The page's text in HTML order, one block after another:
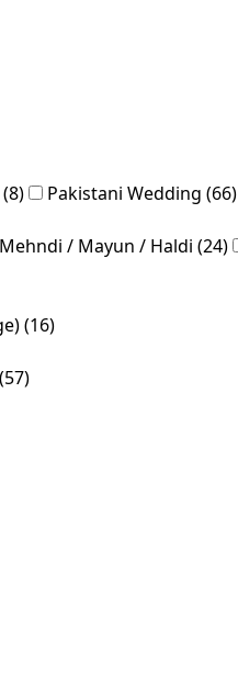
Pakistani Wedding (66)
Mehndi / Mayun / Haldi (24)
(16)